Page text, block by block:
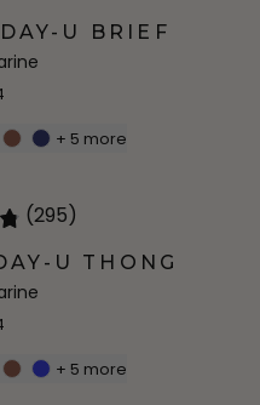
U BRIEF
+ 5 more
(295)
U THONG
+ 5 more